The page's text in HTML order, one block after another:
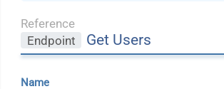
Reference
Endpoint
Get Users
Name